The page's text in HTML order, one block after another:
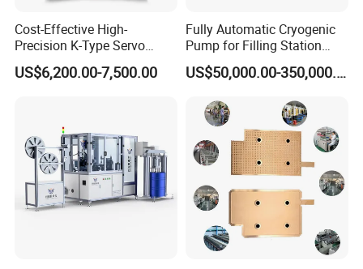
Cost-Effective High-
Precision K-Type Servo
Press for Power Batteries
US$6,200.00-7,500.00
Fully Automatic Cryogenic
Pump for Filling Station
LNG Skid-Mounted
Equipment
US$50,000.00-350,000.00